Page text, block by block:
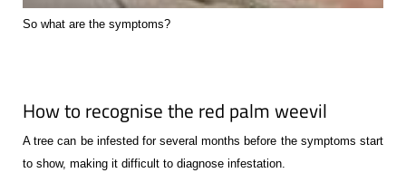
So what are the symptoms?
How to recognise the red palm weevil
A tree can be infested for several months before the symptoms start
to show, making it difficult to diagnose infestation.